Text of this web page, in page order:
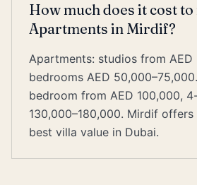
How much does it cost
Apartments in Mirdif?
Apartments: studios from AED
bedrooms AED
bedroom from AED 100,000,
130,000–180,000. Mirdif
best villa value in Dubai.